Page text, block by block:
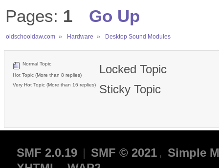
Pages: 1 Go Up
oldschooldaw.com » Hardware » Desktop Sound Modules
Normal Topic
Hot Topic (More than 8 replies)
Very Hot Topic (More than 16 replies)
Locked Topic
Sticky Topic
SMF 2.0.19 | SMF © 2021 , Simple